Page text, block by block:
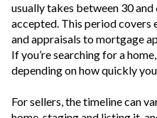
usually takes between 30
accepted. This period
and appraisals to mortgage
If you’re searching for a
depending on how quickly
For sellers, the timeline can